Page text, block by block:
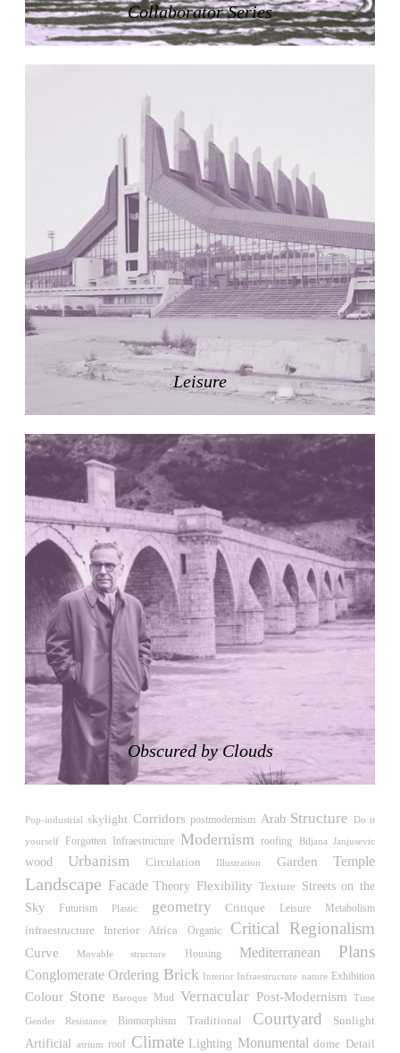
West Village
Liu Jiakun
China. 2010
Chamberlin Powell & Bon
Kindergartenhaus Wiedikon
Hans Hoffman and Adolf Kellermüller; Arthur Rüegg,
Hermann Kohler and Enrico Ilario
Switzerland. 1928
Newgrange
Ireland. -3100
Pabellón Cuba
Juan Campos and Lorenzo Medrano
Cuba. 1963
Oakland Museum
Kevin Roche, John Dinkeloo and Associates
United States. 1968
Kirche Maria Kröhnung
Justus Dahinden
Switzerland. 1960
Former Kusuo Yasuda Residence
Matsutaro Fujimori
Japan. 1919
La Calle de los Árboles, El Correo 1.5
Unknown
Spain. 1890
Manhattan Commercial and Residential Building
Rafael Viñoly
United States. 1981
LiMa IBA Housing
Herman Hertzberger
Germany. 1982
Tahanang Pilipino
Francisco Mañosa
Philippines. 1980
Spain. 1915
La Luz
Antoine Predock
United States. 1967
Austria. 1899
Friedrichstrasse 32
Collaborator Series
Leisure
Obscured by Clouds
Pop-industrial skylight Corridors postmodernism Arab Structure
Do it
yourself
Forgotten Infraestructure Modernism roofing Biljana Janjusevic
wood Urbanism Circulation Illustration Garden Temple
Landscape Facade Theory Flexibility Texture
Streets on the
Sky
Futurism Plastic geometry Critique Leisure Metabolism
infraestructure Interior Africa Organic Critical Regionalism
Curve Movable structure Housing Mediterranean Plans
Conglomerate Ordering Brick Interior Infraestructure nature Exhibition
Colour Stone Baroque Mud Vernacular Post-Modernism Time
Gender Resistance Biomorphism Traditional Courtyard
Sunlight
Artificial
atrium roof Climate Lighting Monumental dome Detail